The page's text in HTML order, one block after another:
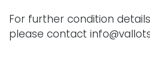
For further condition
please contact